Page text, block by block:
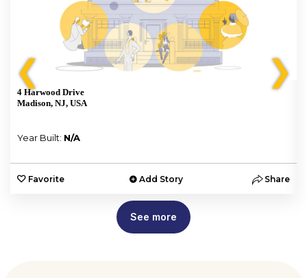
❮
4 Harwood Drive
Madison, NJ, USA
Year Built: N/A
Favorite Add Story Share
❯
See more